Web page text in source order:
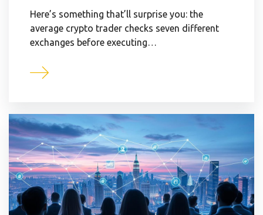
Here’s something that’ll surprise you: the
average crypto trader checks seven different
exchanges before executing…